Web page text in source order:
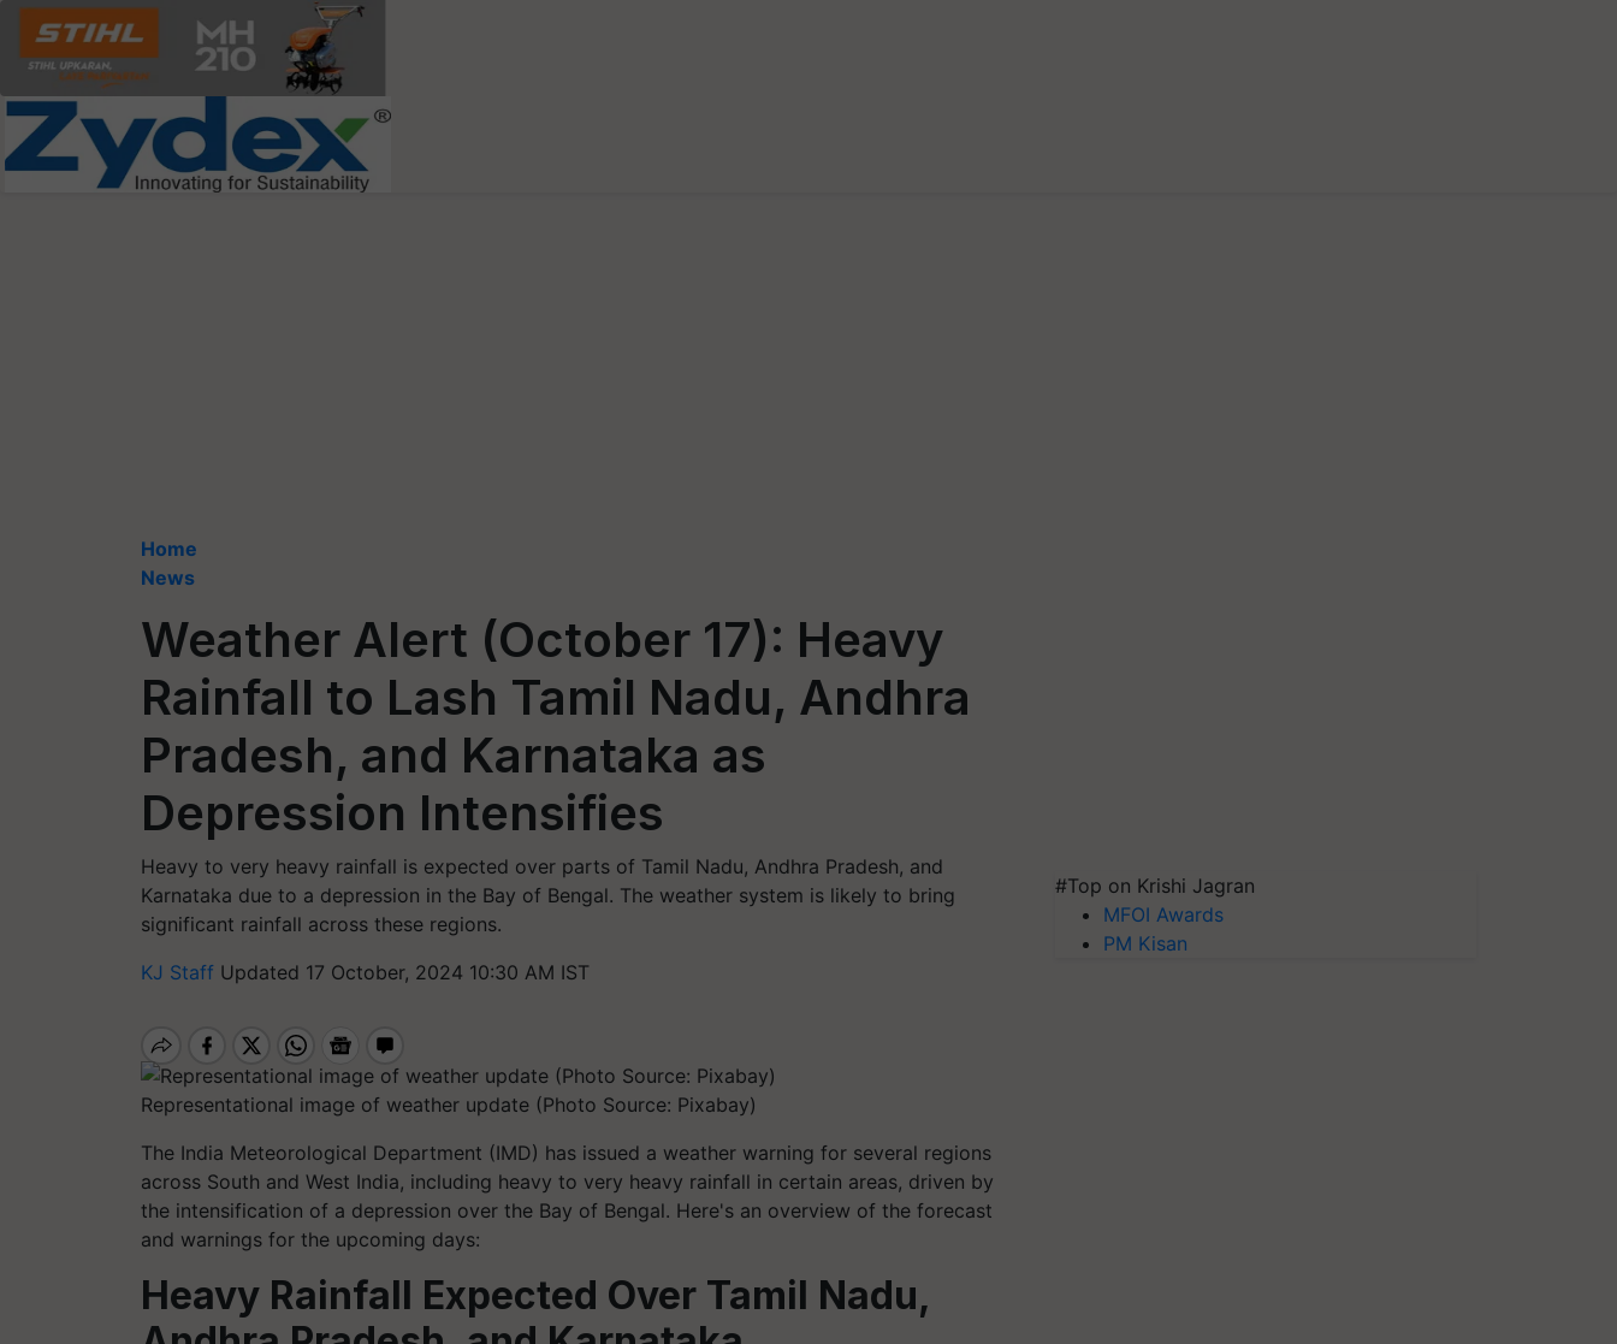
Home
News
Weather Alert (October 17): Heavy
Rainfall to Lash Tamil Nadu, Andhra
Pradesh, and Karnataka as
Depression Intensifies
Heavy to very heavy rainfall is expected over parts of Tamil Nadu, Andhra Pradesh, and
Karnataka due to a depression in the Bay of Bengal. The weather system is likely to bring
significant rainfall across these regions.
KJ Staff Updated 17 October, 2024 10:30 AM IST
Representational image of weather update (Photo Source: Pixabay)
The India Meteorological Department (IMD) has issued a weather warning for several regions
across South and West India, including heavy to very heavy rainfall in certain areas, driven by
the intensification of a depression over the Bay of Bengal. Here's an overview of the forecast
and warnings for the upcoming days:
Heavy Rainfall Expected Over Tamil Nadu,
#Top on Krishi Jagran
MFOI Awards
PM Kisan